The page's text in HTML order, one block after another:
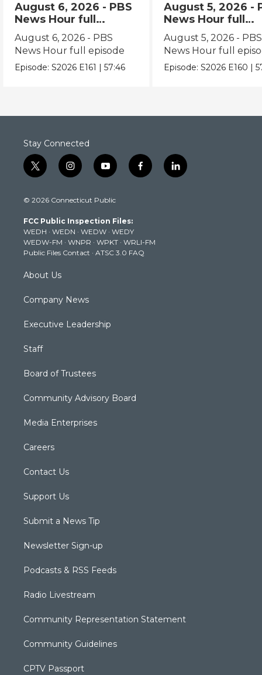
August 6, 2026 - PBS
News Hour full
episode
August 6, 2026 - PBS
News Hour full episode
Episode:S2026 E161 |57:46
August 5, 2026 -
News Hour full
episode
August 5, 2026 - PBS
News Hour full
Episode:S2026 E160 |
Stay Connected
t
w
t
e
r
i
n
t
g
r
a
m
y
o
t
b
e
f
a
k
l
i
© 2026 Connecticut Public
FCC Public Inspection Files:
WEDH · WEDN · WEDW · WEDY
WEDW-FM · WNPR · WPKT · WRLI-FM
Public Files Contact · ATSC 3.0 FAQ
About Us
Company News
Executive Leadership
Staff
Board of Trustees
Community Advisory Board
Media Enterprises
Careers
Contact Us
Support Us
Submit a News Tip
Newsletter Sign-up
Podcasts & RSS Feeds
Radio Livestream
Community Representation Statement
Community Guidelines
CPTV Passport